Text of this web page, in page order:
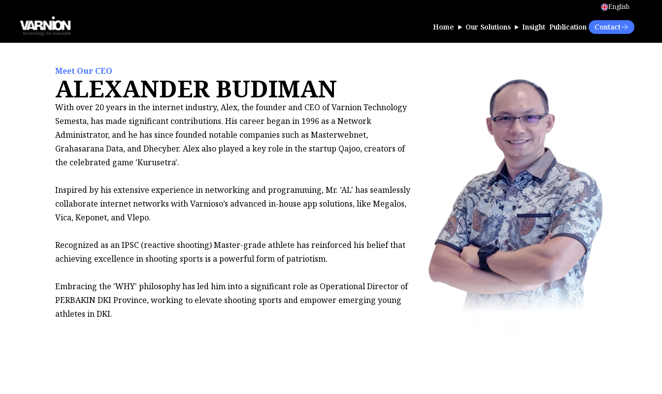
English
Home Our Solutions Insight Publication Contact
Meet Our CEO
ALEXANDER BUDIMAN
With over 20 years in the internet industry, Alex, the founder and CEO of Varnion Technology
Semesta, has made significant contributions. His career began in 1996 as a Network
Administrator, and he has since founded notable companies such as Masterwebnet,
Grahasarana Data, and Dhecyber. Alex also played a key role in the startup Qajoo, creators of
the celebrated game 'Kurusetra'.
Inspired by his extensive experience in networking and programming, Mr. 'AL' has seamlessly
collaborate internet networks with Varnioso’s advanced in-house app solutions, like Megalos,
Vica, Keponet, and Vlepo.
Recognized as an IPSC (reactive shooting) Master-grade athlete has reinforced his belief that
achieving excellence in shooting sports is a powerful form of patriotism.
Embracing the 'WHY' philosophy has led him into a significant role as Operational Director of
PERBAKIN DKI Province, working to elevate shooting sports and empower emerging young
athletes in DKI.